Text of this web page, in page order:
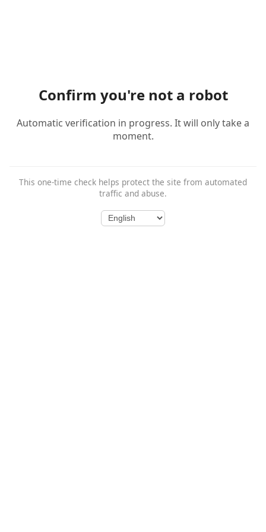
Confirm you're not a robot
Automatic verification in progress. It will only take a
moment.
This one-time check helps protect the site from automated
traffic and abuse.